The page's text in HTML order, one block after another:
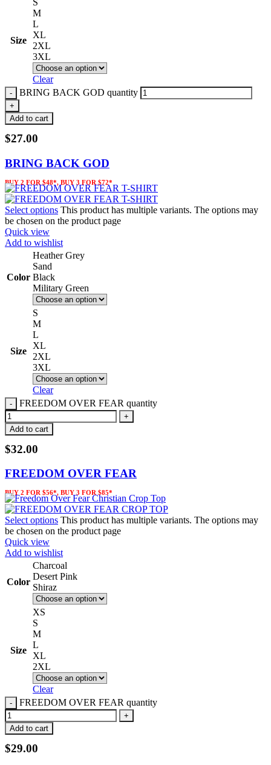
Size
S
M
L
XL
2XL
3XL
Clear
BRING BACK GOD quantity
Add to cart
$27.00
BRING BACK GOD
BUY 2 FOR $48*, BUY 3 FOR $72*
Select options This product has multiple variants. The options may
be chosen on the product page
Quick view
Add to wishlist
Color
Heather Grey
Sand
Black
Military Green
Size
S
M
L
XL
2XL
3XL
Clear
FREEDOM OVER FEAR quantity
Add to cart
$32.00
FREEDOM OVER FEAR
BUY 2 FOR $56*, BUY 3 FOR $85*
Select options This product has multiple variants. The options may
be chosen on the product page
Quick view
Add to wishlist
Color
Charcoal
Desert Pink
Shiraz
Size
XS
S
M
L
XL
2XL
Clear
FREEDOM OVER FEAR quantity
Add to cart
$29.00